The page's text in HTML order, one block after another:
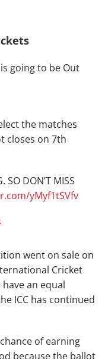
going to be Out
the matches
closes on 7th
SO DON’T MISS
yMyf1tSVfv
went on sale on
Cricket
have an equal
ICC has continued
of earning
because the ballot